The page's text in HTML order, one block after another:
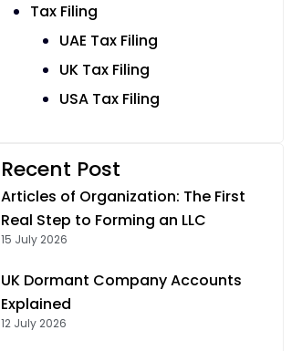
Tax Filing
UAE Tax Filing
UK Tax Filing
USA Tax Filing
Recent Post
Articles of Organization: The First
Real Step to Forming an LLC
15 July 2026
UK Dormant Company Accounts
Explained
12 July 2026